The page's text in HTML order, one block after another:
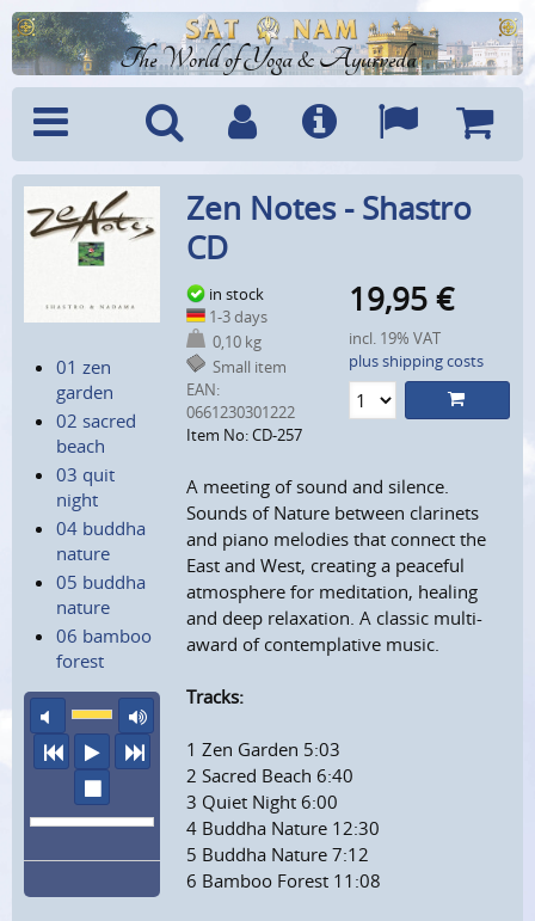
The World of Yoga & Ayurveda
Menu SearchAccountInfo Languages
Cart
01 zen
garden
02 sacred
beach
03 quit
night
04 buddha
nature
05 buddha
nature
06 bamboo
forest
mute
previous
play
next
Zen Notes - Shastro
CD
in stock
1-3 days
0,10 kg
Small item
EAN:
0661230301222
Item No: CD-257
19,95 €
incl. 19% VAT
plus shipping costs
A meeting of sound and silence.
Sounds of Nature between clarinets
and piano melodies that connect the
East and West, creating a peaceful
atmosphere for meditation, healing
and deep relaxation. A classic multi-
award of contemplative music.
Tracks:
1 Zen Garden 5:03
2 Sacred Beach 6:40
3 Quiet Night 6:00
4 Buddha Nature 12:30
5 Buddha Nature 7:12
6 Bamboo Forest 11:08